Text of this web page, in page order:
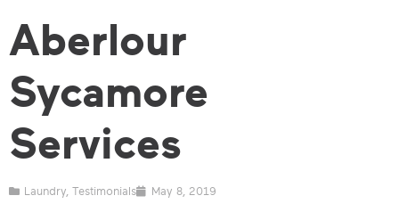
Aberlour
Sycamore
Services
Laundry Testimonials May 8, 2019